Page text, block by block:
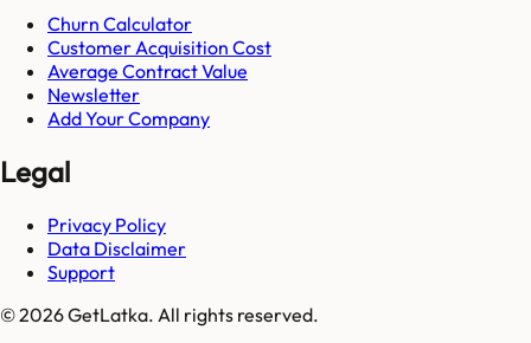
Churn Calculator
Customer Acquisition Cost
Average Contract Value
Newsletter
Add Your Company
Legal
Privacy Policy
Data Disclaimer
Support
© 2026 GetLatka. All rights reserved.